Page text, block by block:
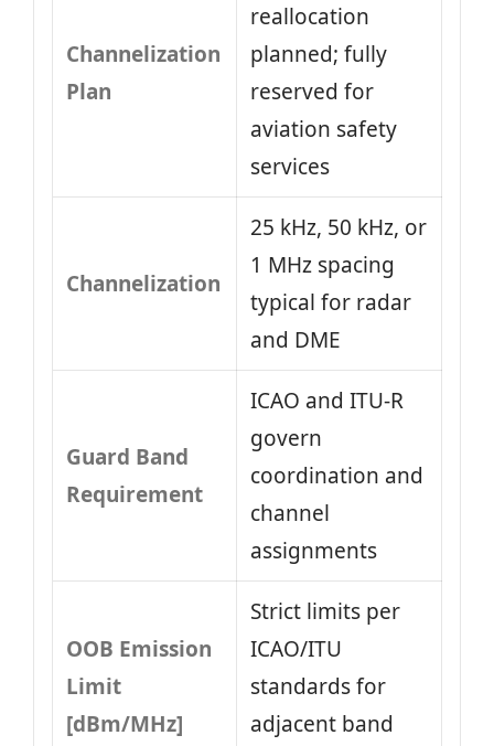
Channelization
Plan
reallocation
planned; fully
reserved for
aviation safety
services
Channelization
25 kHz, 50 kHz, or
1 MHz spacing
typical for radar
and DME
Guard Band
Requirement
ICAO and ITU-R
govern
coordination and
channel
assignments
OOB Emission
Limit
[dBm/MHz]
Strict limits per
ICAO/ITU
standards for
adjacent band